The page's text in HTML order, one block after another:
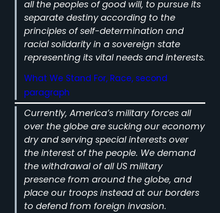
all the peoples of good will, to pursue its
separate destiny according to the
principles of self-determination and
racial solidarity in a sovereign state
representing its vital needs and interests.
What We Stand For, Race, second
paragraph
Currently, America’s military forces all
over the globe are sucking our economy
dry and serving special interests over
the interest of the people. We demand
the withdrawal of all US military
presence from around the globe, and
place our troops instead at our borders
to defend from foreign invasion.